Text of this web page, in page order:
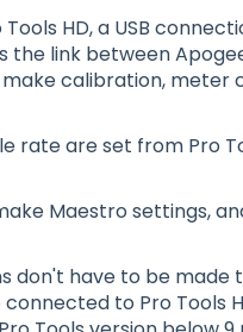
HD, a USB
the link between
calibration, meter
rate are set from Pro
Maestro settings,
don't have to be made
to Pro Tools